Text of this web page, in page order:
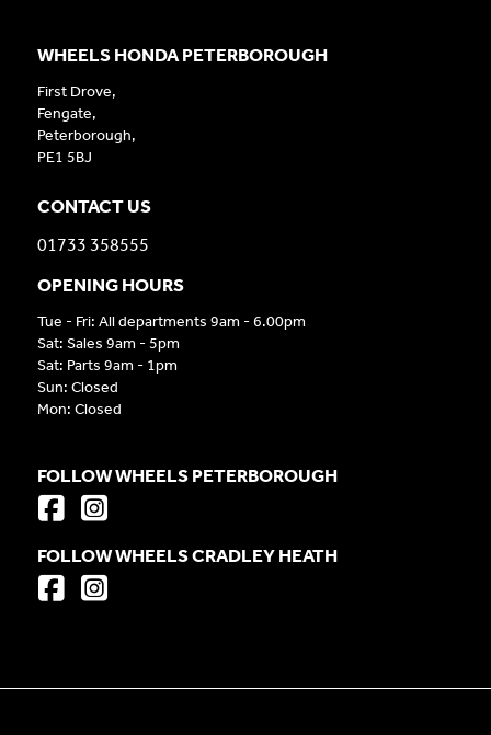
WHEELS HONDA PETERBOROUGH
First Drove,
Fengate,
Peterborough,
PE1 5BJ
CONTACT US
01733 358555
OPENING HOURS
Tue - Fri: All departments 9am - 6.00pm
Sat: Sales 9am - 5pm
Sat: Parts 9am - 1pm
Sun: Closed
Mon: Closed
FOLLOW WHEELS PETERBOROUGH
FOLLOW WHEELS CRADLEY HEATH